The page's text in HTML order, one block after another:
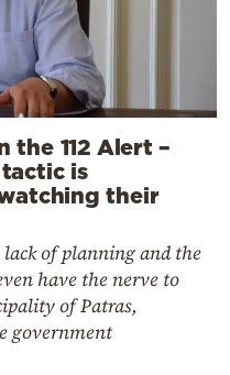
the 112 Alert –
is
their
of planning and the
have the nerve to
of Patras,
government